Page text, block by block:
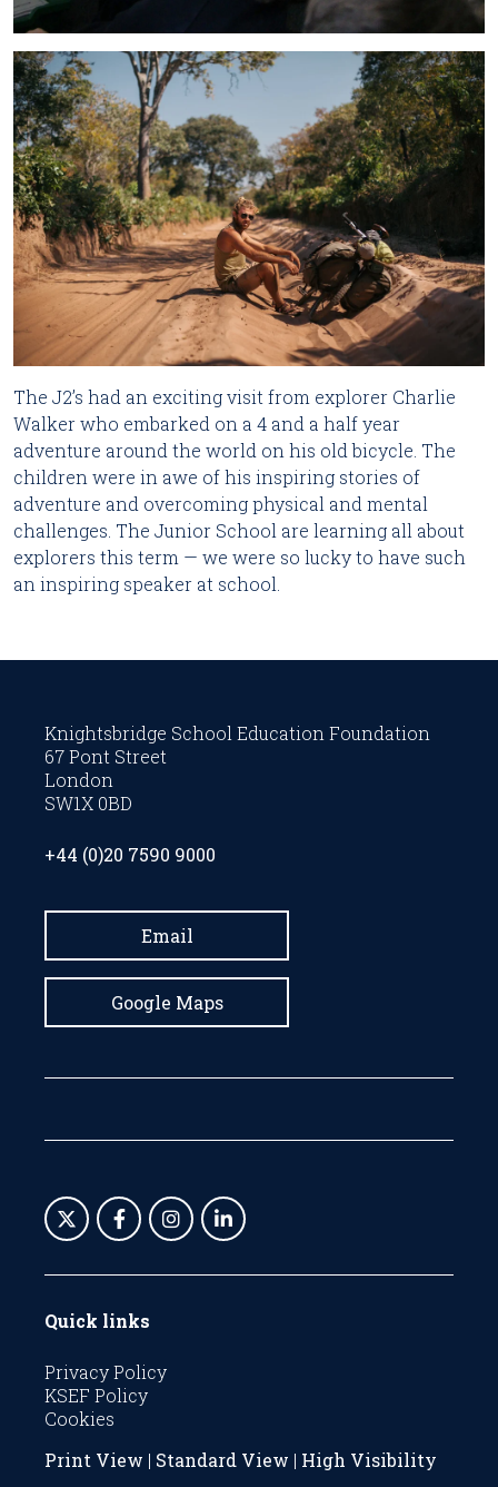
The J2’s had an exciting visit from explorer Charlie
Walker who embarked on a 4 and a half year
adventure around the world on his old bicycle. The
children were in awe of his inspiring stories of
adventure and overcoming physical and mental
challenges. The Junior School are learning all about
explorers this term — we were so lucky to have such
an inspiring speaker at school.
Knightsbridge School Education Foundation
67 Pont Street
London
SW1X 0BD
+44 (0)20 7590 9000
Email
Google Maps
Quick links
Privacy Policy
KSEF Policy
Cookies
Print View | Standard View | High Visibility